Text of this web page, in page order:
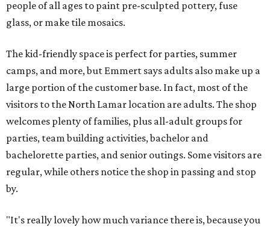
people of all ages to paint pre-sculpted pottery, fuse
glass, or make tile mosaics.
The kid-friendly space is perfect for parties, summer
camps, and more, but Emmert says adults also make up a
large portion of the customer base. In fact, most of the
visitors to the North Lamar location are adults. The shop
welcomes plenty of families, plus all-adult groups for
parties, team building activities, bachelor and
bachelorette parties, and senior outings. Some visitors are
regular, while others notice the shop in passing and stop
by.
"It's really lovely how much variance there is, because you